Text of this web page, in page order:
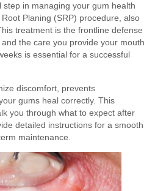
in managing your gum health
Planing (SRP) procedure, also
treatment is the frontline defense
the care you provide your mouth
is essential for a successful
discomfort, prevents
gums heal correctly. This
you through what to expect after
detailed instructions for a smooth
maintenance.